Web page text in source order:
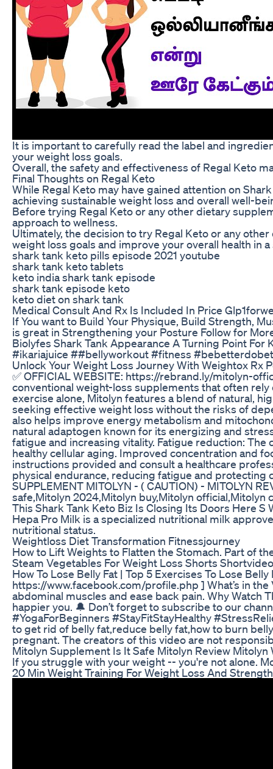
It is important to carefully read the label and
your weight loss goals.
Overall, the safety and effectiveness of Regal Keto
Final Thoughts on Regal Keto
While Regal Keto may have gained attention on
achieving sustainable weight loss and overall well-
Before trying Regal Keto or any other dietary
approach to wellness.
Ultimately, the decision to try Regal Keto or any
weight loss goals and improve your overall health in
shark tank keto pills episode 2021 youtube
shark tank keto tablets
keto india shark tank episode
shark tank episode keto
keto diet on shark tank
Medical Consult And Rx Is Included In Price
If You want to Build Your Physique, Build Strength,
is great in Strengthening your Posture Follow for
Biolyfes Shark Tank Appearance A Turning Point For
#ikariajuice ##bellyworkout #fitness
Unlock Your Weight Loss Journey With Weightox Rx
✅ OFFICIAL WEBSITE: https://rebrand.ly/mitolyn-
conventional weight-loss supplements that often
exercise alone, Mitolyn features a blend of natural,
seeking effective weight loss without the risks of
also helps improve energy metabolism and
natural adaptogen known for its energizing and
fatigue and increasing vitality. Fatigue reduction:
healthy cellular aging. Improved concentration and
instructions provided and consult a healthcare
physical endurance, reducing fatigue and protecting
SUPPLEMENT MITOLYN - ( CAUTION) - MITOLYN
safe,Mitolyn 2024,Mitolyn buy,Mitolyn
This Shark Tank Keto Biz Is Closing Its Doors Here S
Hepa Pro Milk is a specialized nutritional milk
nutritional status.
Weightloss Diet Transformation Fitnessjourney
How to Lift Weights to Flatten the Stomach. Part of
Steam Vegetables For Weight Loss Shorts
How To Lose Belly Fat | Top 5 Exercises To Lose
https://www.facebook.com/profile.php ] What’s in
abdominal muscles and ease back pain. Why
happier you. 🔔 Don’t forget to subscribe to our
#YogaForBeginners #StayFitStayHealthy
to get rid of belly fat,reduce belly fat,how to burn
pregnant. The creators of this video are not
Mitolyn Supplement Is It Safe Mitolyn Review
If you struggle with your weight -- you're not alone.
20 Min Weight Training For Weight Loss And